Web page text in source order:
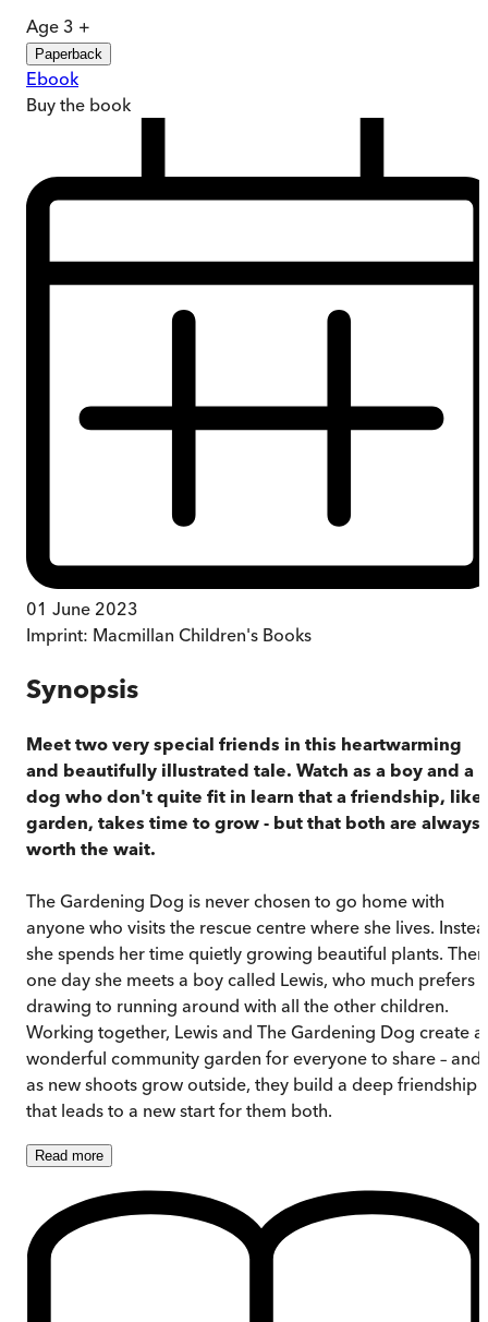
Age 3 +
Paperback
Ebook
Buy the book
01 June 2023
Imprint: Macmillan Children's Books
Synopsis
Meet two very special friends in this heartwarming
and beautifully illustrated tale. Watch as a boy and a
dog who don't quite fit in learn that a friendship, like
garden, takes time to grow - but that both are always
worth the wait.
The Gardening Dog is never chosen to go home with
anyone who visits the rescue centre where she lives.
she spends her time quietly growing beautiful plants. Then
one day she meets a boy called Lewis, who much prefers
drawing to running around with all the other children.
Working together, Lewis and The Gardening Dog create a
wonderful community garden for everyone to share – and
as new shoots grow outside, they build a deep friendship
that leads to a new start for them both.
Read more